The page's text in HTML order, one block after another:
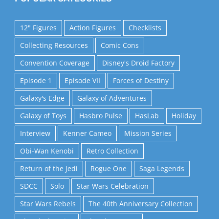
12" Figures Action Figures
Checklists
Collecting Resources
Comic Cons
Convention Coverage
Disney's Droid Factory
Episode 1
Episode VII
Forces of Destiny
Galaxy's Edge
Galaxy of Adventures
Galaxy of Toys
Hasbro Pulse HasLab
Holiday
Interview
Kenner Cameo
Mission Series
Obi-Wan Kenobi
Retro Collection
Return of the Jedi
Rogue One
Saga Legends
SDCC
Solo
Star Wars Celebration
Star Wars Rebels
The 40th Anniversary Collection